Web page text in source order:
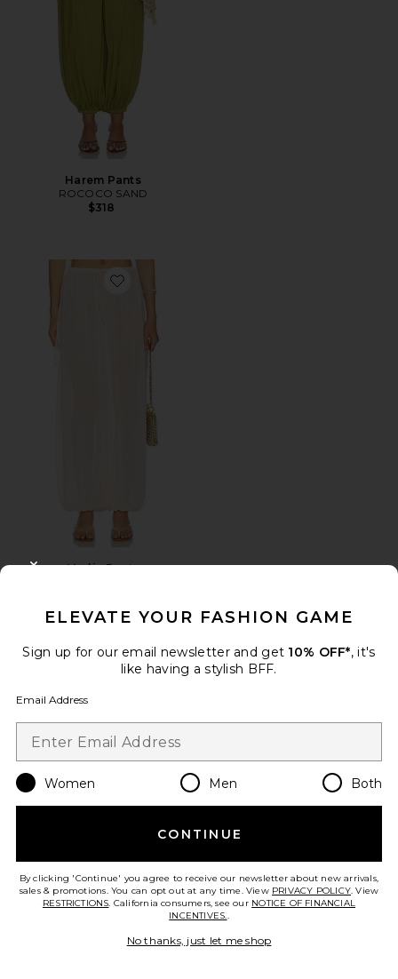
Harem Pants
ROCOCO SAND
$318
Favorite Marlie Pants
Marlie Pants
Favorite Alira Printed Balloon Pant
ELEVATE YOUR FASHION GAME
Sign up for our email newsletter and get 10% OFF*, it's
like having a stylish BFF.
Email Address
Women Men Both
CONTINUE
By clicking 'Continue' you agree to receive our newsletter about new arrivals,
sales & promotions. You can opt out at any time. View PRIVACY POLICY. View
RESTRICTIONS. California consumers, see our NOTICE OF FINANCIAL
INCENTIVES..
No thanks, just let me shop